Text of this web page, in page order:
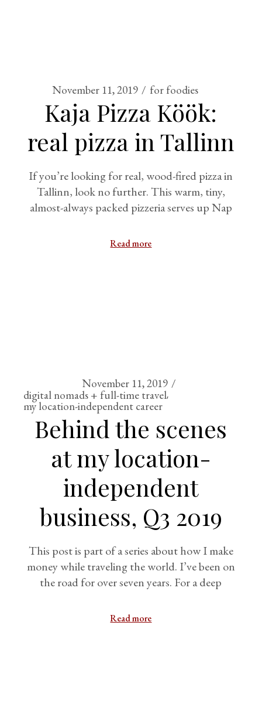
November 11, 2019 for foodies
Kaja Pizza Köök:
real pizza in Tallinn
If you’re looking for real, wood-fired pizza in
Tallinn, look no further. This warm, tiny,
almost-always packed pizzeria serves up Nap
Read more
November 11, 2019
digital nomads + full-time travel
my location-independent career
Behind the scenes
at my location-
independent
business, Q3 2019
This post is part of a series about how I make
money while traveling the world. I’ve been on
the road for over seven years. For a deep
Read more